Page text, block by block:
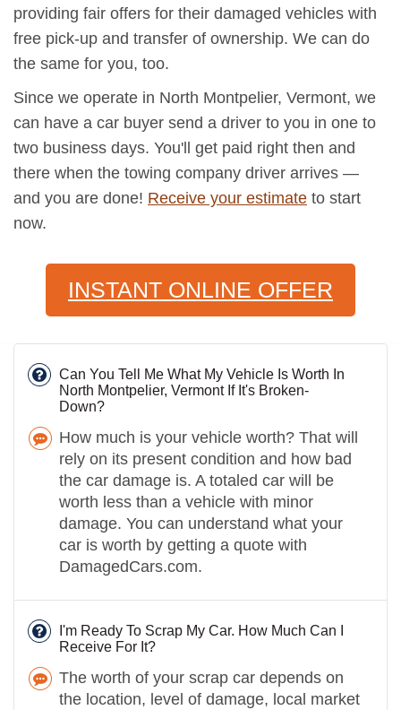
providing fair offers for their damaged vehicles with
free pick-up and transfer of ownership. We can do
the same for you, too.
Since we operate in North Montpelier, Vermont, we
can have a car buyer send a driver to you in one to
two business days. You'll get paid right then and
there when the towing company driver arrives —
and you are done! Receive your estimate to start
now.
INSTANT ONLINE OFFER
Can You Tell Me What My Vehicle Is Worth In
North Montpelier, Vermont If It's Broken-
Down?
How much is your vehicle worth? That will
rely on its present condition and how bad
the car damage is. A totaled car will be
worth less than a vehicle with minor
damage. You can understand what your
car is worth by getting a quote with
DamagedCars.com.
I'm Ready To Scrap My Car. How Much Can I
Receive For It?
The worth of your scrap car depends on
the location, level of damage, local market